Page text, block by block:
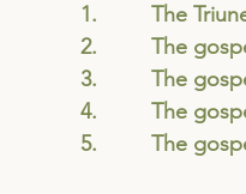
1.         The
2.         The
3.         The
4.         The
5.         The